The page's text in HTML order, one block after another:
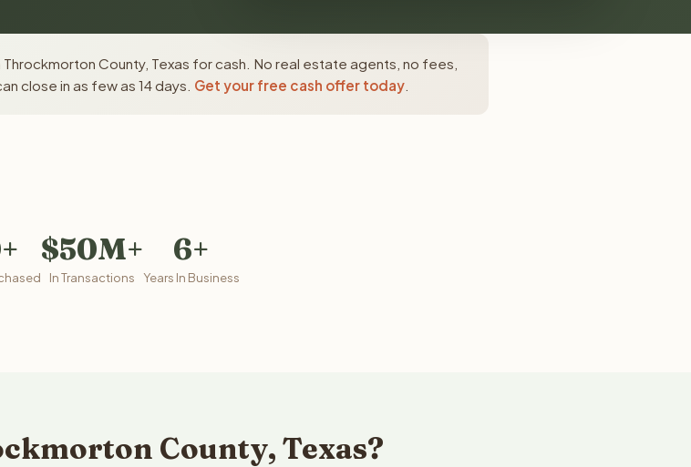
County, Texas for cash. No real estate agents, no fees,
close in as few as 14 days. Get your free cash offer today
$50M+
In Transactions
6+
Years In Business
County, Texas?